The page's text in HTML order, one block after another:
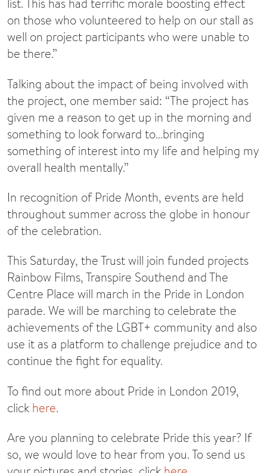
list. This has had terrific morale boosting effect
on those who volunteered to help on our stall as
well on project participants who were unable to
be there.”
Talking about the impact of being involved with
the project, one member said: “The project has
given me a reason to get up in the morning and
something to look forward to…bringing
something of interest into my life and helping my
overall health mentally.”
In recognition of Pride Month, events are held
throughout summer across the globe in honour
of the celebration.
This Saturday, the Trust will join funded projects
Rainbow Films, Transpire Southend and The
Centre Place will march in the Pride in London
parade. We will be marching to celebrate the
achievements of the LGBT+ community and also
use it as a platform to challenge prejudice and to
continue the fight for equality.
To find out more about Pride in London 2019,
click here.
Are you planning to celebrate Pride this year? If
so, we would love to hear from you. To send us